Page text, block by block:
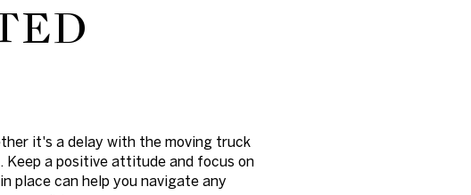
it's a delay with the moving truck
Keep a positive attitude and focus on
place can help you navigate any